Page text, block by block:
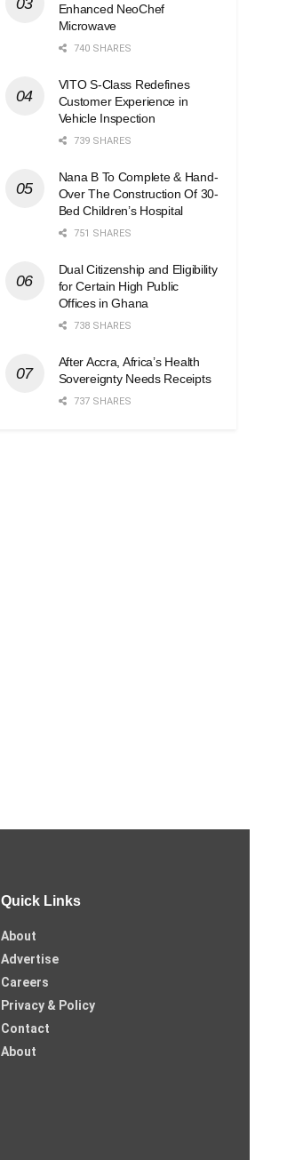
Enhanced NeoChef
Microwave
740 SHARES
VITO S-Class Redefines
Customer Experience in
Vehicle Inspection
739 SHARES
Nana B To Complete & Hand-
Over The Construction Of 30-
Bed Children’s Hospital
751 SHARES
Dual Citizenship and Eligibility
for Certain High Public
Offices in Ghana
738 SHARES
After Accra, Africa’s Health
Sovereignty Needs Receipts
737 SHARES
Quick Links
About
Advertise
Careers
Privacy & Policy
Contact
About